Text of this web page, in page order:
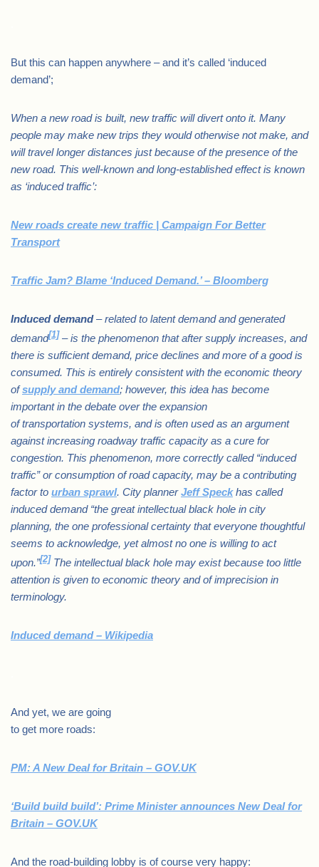
But this can happen anywhere – and it’s called ‘induced
demand’;
When a new road is built, new traffic will divert onto it. Many
people may make new trips they would otherwise not make, and
will travel longer distances just because of the presence of the
new road. This well-known and long-established effect is known
as ‘induced traffic’:
New roads create new traffic | Campaign For Better
Transport
Traffic Jam? Blame ‘Induced Demand.’ – Bloomberg
Induced demand– related to latent demand and generated
demand[1] – is the phenomenon that after supply increases, and
there is sufficient demand, price declines and more of a good is
consumed. This is entirely consistent with the economic theory
ofsupply and demand; however, this idea has become
important in the debate over the expansion
of transportation systems, and is often used as an argument
against increasing roadway traffic capacity as a cure for
congestion. This phenomenon, more correctly called “induced
traffic” or consumption of road capacity, may be a contributing
factor to urban sprawl. City plannerJeff Speckhas called
induced demand “the great intellectual black hole in city
planning, the one professional certainty that everyone thoughtful
seems to acknowledge, yet almost no one is willing to act
upon.”[2] The intellectual black hole may exist because too little
attention is given to economic theory and of imprecision in
terminology.
Induced demand – Wikipedia
And yet, we are going
to get more roads:
PM: A New Deal for Britain – GOV.UK
‘Build build build’: Prime Minister announces New Deal for
Britain – GOV.UK
And the road-building lobby is of course very happy: